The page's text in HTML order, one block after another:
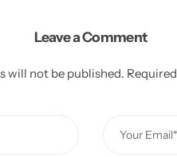
Leave a Comment
will not be published.